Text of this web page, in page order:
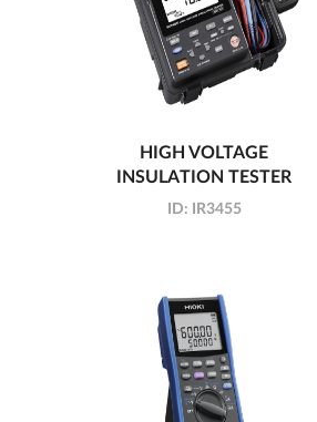
HIGH VOLTAGE
INSULATION TESTER
ID: IR3455